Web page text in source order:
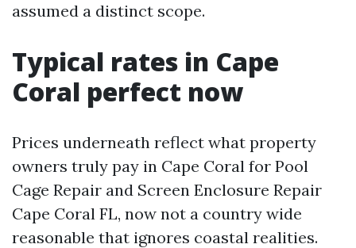
assumed a distinct scope.
Typical rates in Cape
Coral perfect now
Prices underneath reflect what property
owners truly pay in Cape Coral for Pool
Cage Repair and Screen Enclosure Repair
Cape Coral FL, now not a country wide
reasonable that ignores coastal realities.